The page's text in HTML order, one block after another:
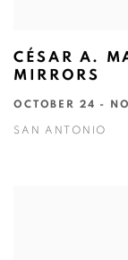
CÉSAR A.
MIRRORS
OCTOBER 24 -
SAN ANTONIO